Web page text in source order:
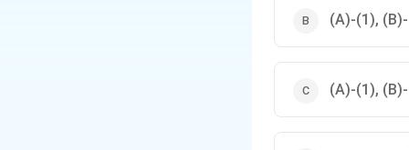
(A)-(1),
(A)-(1),